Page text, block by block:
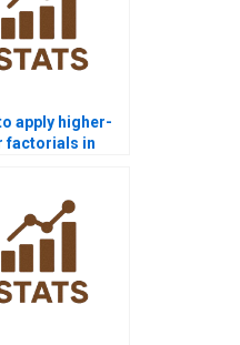
apply higher-
factorials in